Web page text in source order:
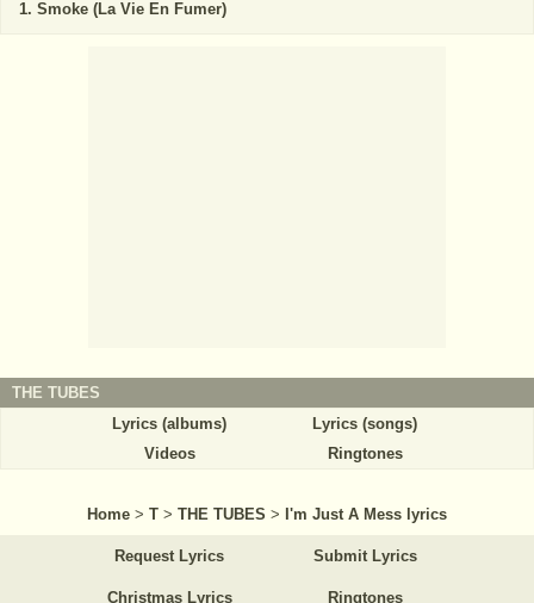
Smoke (La Vie En Fumer)
THE TUBES
Lyrics (albums)
Lyrics (songs)
Videos
Ringtones
Home > T > THE TUBES > I'm Just A Mess lyrics
Request Lyrics Submit Lyrics
Christmas Lyrics Ringtones